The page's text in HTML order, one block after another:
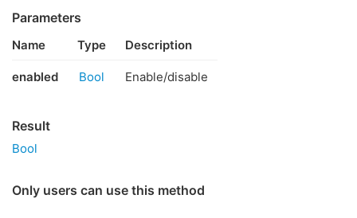
Parameters
Name Type Description
enabled Bool Enable/disable
Result
Bool
Only users can use this method